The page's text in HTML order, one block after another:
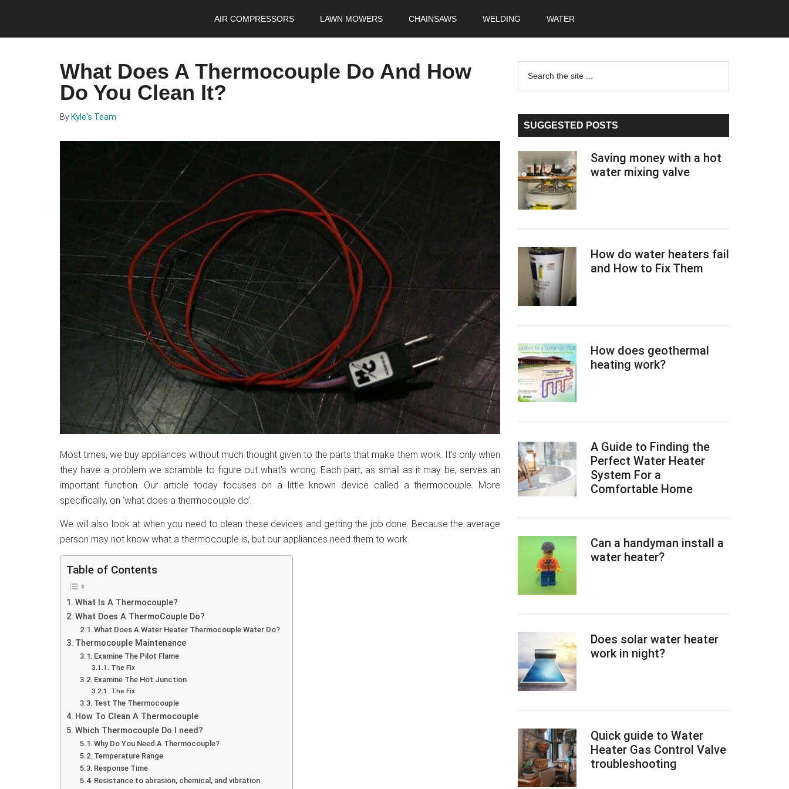
main
primary
footer
AIR COMPRESSORS LAWN MOWERS CHAINSAWS WELDING WATER
What Does A Thermocouple Do And How
Do You Clean It?
By Kyle's Team
Most times, we buy appliances without much thought given to the parts that make them work. It’s only when
they have a problem we scramble to figure out what’s wrong. Each part, as small as it may be, serves an
important function. Our article today focuses on a little known device called a thermocouple. More
specifically, on ‘what does a thermocouple do’.
We will also look at when you need to clean these devices and getting the job done. Because the average
person may not know what a thermocouple is, but our appliances need them to work.
Table of Contents
What Is A Thermocouple?
What Does A ThermoCouple Do?
What Does A Water Heater Thermocouple Water Do?
Thermocouple Maintenance
Examine The Pilot Flame
The Fix
Examine The Hot Junction
The Fix
Test The Thermocouple
How To Clean A Thermocouple
Which Thermocouple Do I need?
Why Do You Need A Thermocouple?
Temperature Range
Response Time
Resistance to abrasion, chemical, and vibration
Primary
Sidebar
...
SUGGESTED POSTS
Saving money with a hot
water mixing valve
How do water heaters fail
and How to Fix Them
How does geothermal
heating work?
A Guide to Finding the
Perfect Water Heater
System For a
Comfortable Home
Can a handyman install a
water heater?
Does solar water heater
work in night?
Quick guide to Water
Heater Gas Control Valve
troubleshooting